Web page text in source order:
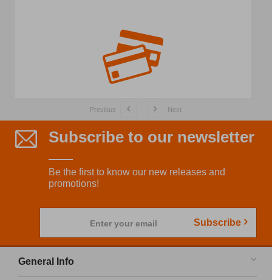
Previous Next
Subscribe to our newsletter
Be the first to know our new releases and
promotions!
Enter your email Subscribe
General Info